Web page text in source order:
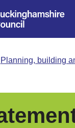
Planning, building